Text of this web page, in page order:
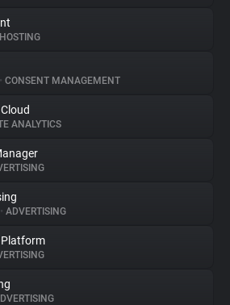
HOSTING
• CONSENT MANAGEMENT
ANALYTICS
• ADVERTISING